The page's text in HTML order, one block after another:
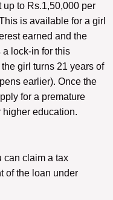
to Rs.1,50,000 per
is available for a girl
earned and the
a lock-in for this
girl turns 21 years of
earlier). Once the
for a premature
education.
can claim a tax
of the loan under